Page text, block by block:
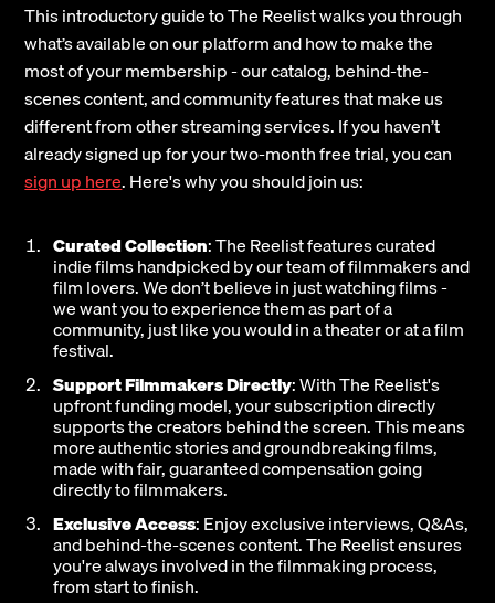
This introductory guide to The Reelist walks you through
what’s available on our platform and how to make the
most of your membership - our catalog, behind-the-
scenes content, and community features that make us
different from other streaming services. If you haven’t
already signed up for your two-month free trial, you can
sign up here. Here's why you should join us:
Curated Collection: The Reelist features curated
indie films handpicked by our team of filmmakers and
film lovers. We don’t believe in just watching films -
we want you to experience them as part of a
community, just like you would in a theater or at a film
festival.
Support Filmmakers Directly: With The Reelist's
upfront funding model, your subscription directly
supports the creators behind the screen. This means
more authentic stories and groundbreaking films,
made with fair, guaranteed compensation going
directly to filmmakers.
Exclusive Access: Enjoy exclusive interviews, Q&As,
and behind-the-scenes content. The Reelist ensures
you're always involved in the filmmaking process,
from start to finish.